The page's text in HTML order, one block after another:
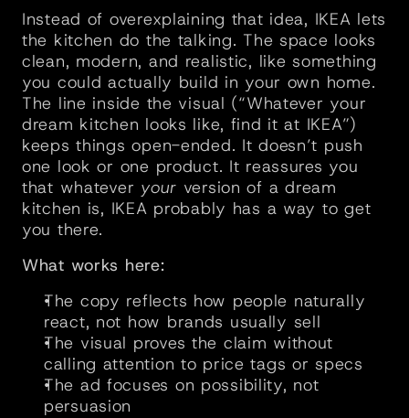
Instead of overexplaining that idea, IKEA lets
the kitchen do the talking. The space looks
clean, modern, and realistic, like something
you could actually build in your own home.
The line inside the visual (“Whatever your
dream kitchen looks like, find it at IKEA”)
keeps things open-ended. It doesn’t push
one look or one product. It reassures you
that whatever your version of a dream
kitchen is, IKEA probably has a way to get
you there.
What works here:
The copy reflects how people naturally
react, not how brands usually sell
The visual proves the claim without
calling attention to price tags or specs
The ad focuses on possibility, not
persuasion